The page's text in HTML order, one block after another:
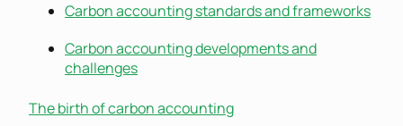
Carbon accounting standards and frameworks
Carbon accounting developments and
challenges
The birth of carbon accounting